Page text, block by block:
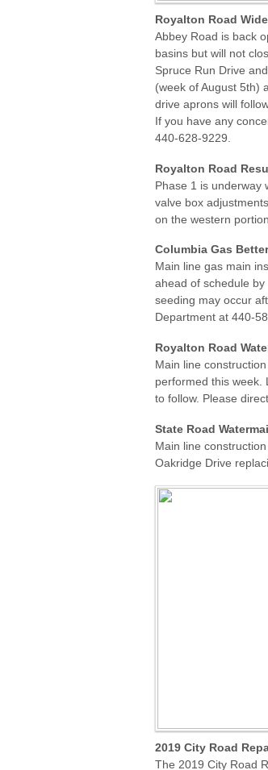
Royalton Road
Abbey Road is back
basins but will not
Spruce Run Drive
(week of August 5th)
drive aprons will
If you have any
440-628-9229.
Royalton Road
Phase 1 is underway
valve box
on the western
Columbia Gas
Main line gas main
ahead of schedule
seeding may occur
Department at 440-
Royalton Road
Main line
performed this week.
to follow. Please
State Road
Main line
Oakridge Drive
2019 City Road
The 2019 City Road